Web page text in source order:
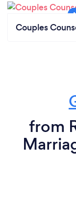
Couples
from